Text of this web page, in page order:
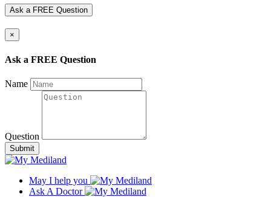
Ask a FREE Question
×
Ask a FREE Question
Name
Question
Submit
May I help you
Ask A Doctor